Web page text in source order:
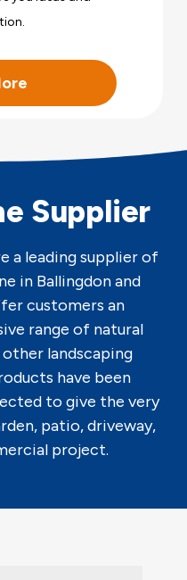
Supplier
a leading supplier of
in Ballingdon and
customers an
range of natural
landscaping
have been
to give the very
patio, driveway,
project.